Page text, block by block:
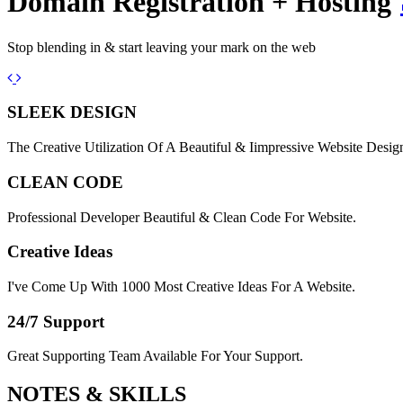
Stop blending in & start leaving your mark on the web
Previous
Next
SLEEK DESIGN
The Creative Utilization Of A Beautiful & Iimpressive Website
CLEAN CODE
Professional Developer Beautiful & Clean Code For Website.
Creative Ideas
I've Come Up With 1000 Most Creative Ideas For A Website.
24/7 Support
Great Supporting Team Available For Your Support.
NOTES & SKILLS